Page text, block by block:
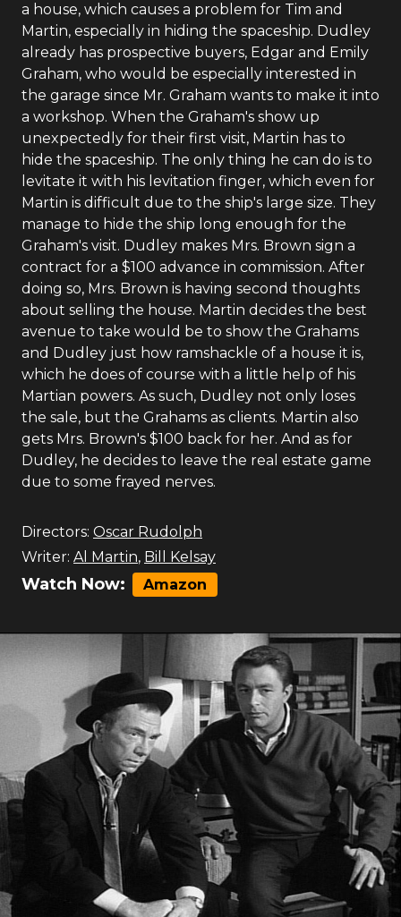
a house, which causes a problem for Tim and
Martin, especially in hiding the spaceship. Dudley
already has prospective buyers, Edgar and Emily
Graham, who would be especially interested in
the garage since Mr. Graham wants to make it into
a workshop. When the Graham's show up
unexpectedly for their first visit, Martin has to
hide the spaceship. The only thing he can do is to
levitate it with his levitation finger, which even for
Martin is difficult due to the ship's large size. They
manage to hide the ship long enough for the
Graham's visit. Dudley makes Mrs. Brown sign a
contract for a $100 advance in commission. After
doing so, Mrs. Brown is having second thoughts
about selling the house. Martin decides the best
avenue to take would be to show the Grahams
and Dudley just how ramshackle of a house it is,
which he does of course with a little help of his
Martian powers. As such, Dudley not only loses
the sale, but the Grahams as clients. Martin also
gets Mrs. Brown's $100 back for her. And as for
Dudley, he decides to leave the real estate game
due to some frayed nerves.
Directors: Oscar Rudolph
Writer: Al Martin, Bill Kelsay
Watch Now: Amazon